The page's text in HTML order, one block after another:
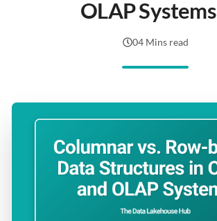
OLAP Systems
04 Mins read